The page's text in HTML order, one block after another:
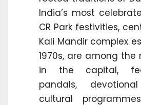
India’s most
CR Park festivities,
Kali Mandir complex
1970s, are among
in the capital,
pandals,
cultural